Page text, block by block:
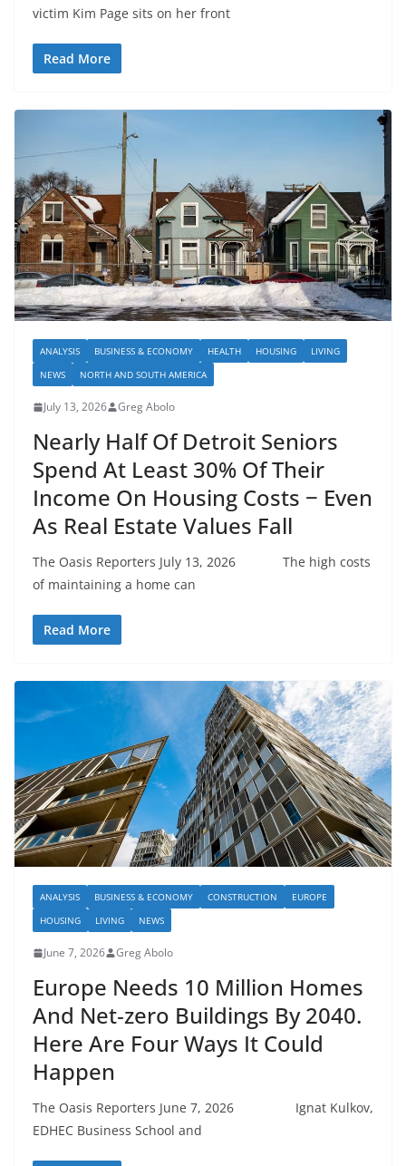
victim Kim Page sits on her front
Read More
ANALYSIS BUSINESS & ECONOMY HEALTH HOUSING
LIVING
NEWS
NORTH AND SOUTH AMERICA
July 13, 2026 Greg Abolo
Nearly Half Of Detroit Seniors
Spend At Least 30% Of Their
Income On Housing Costs − Even
As Real Estate Values Fall
The Oasis Reporters July 13, 2026 The high costs
of maintaining a home can
Read More
ANALYSIS BUSINESS & ECONOMY CONSTRUCTION
EUROPE
HOUSING
LIVING NEWS
June 7, 2026 Greg Abolo
Europe Needs 10 Million Homes
And Net‑zero Buildings By 2040.
Here Are Four Ways It Could
Happen
The Oasis Reporters June 7, 2026 Ignat Kulkov,
EDHEC Business School and